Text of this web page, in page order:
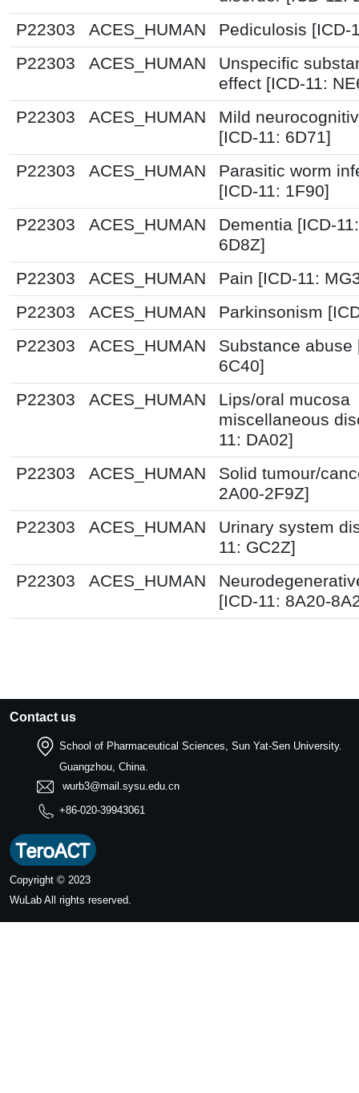
P22303
ACES_HUMAN
Pediculosis [ICD-
P22303
ACES_HUMAN
Unspecific
effect [ICD-11:
P22303
ACES_HUMAN
Mild
[ICD-11: 6D71]
P22303
ACES_HUMAN
Parasitic worm
[ICD-11: 1F90]
P22303
ACES_HUMAN
Dementia [ICD-
6D8Z]
P22303
ACES_HUMAN
Pain [ICD-11:
P22303
ACES_HUMAN
Parkinsonism
P22303
ACES_HUMAN
Substance abuse
6C40]
P22303
ACES_HUMAN
Lips/oral mucosa
miscellaneous
11: DA02]
P22303
ACES_HUMAN
Solid tumour/
2A00-2F9Z]
P22303
ACES_HUMAN
Urinary system
11: GC2Z]
P22303
ACES_HUMAN
[ICD-11: 8A20-
Contact us
School of Pharmaceutical Sciences, Sun Yat-Sen University.
Guangzhou, China.
wurb3@mail.sysu.edu.cn
+86-020-39943061
Copyright © 2023
WuLab All rights reserved.